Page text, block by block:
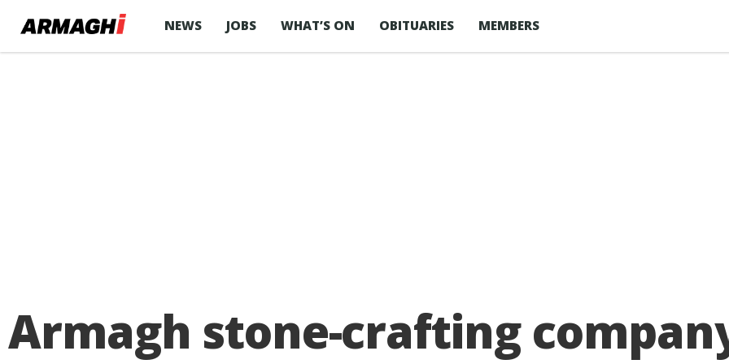
NEWS JOBS WHAT’S ON OBITUARIES MEMBERS
Armagh stone-crafting